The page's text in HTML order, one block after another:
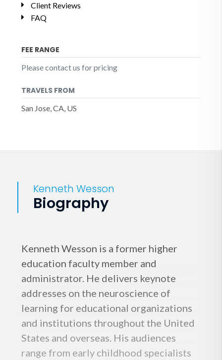
Client Reviews
FAQ
FEE RANGE
Please contact us for pricing
TRAVELS FROM
San Jose, CA, US
Kenneth Wesson
Biography
Kenneth Wesson is a former higher
education faculty member and
administrator. He delivers keynote
addresses on the neuroscience of
learning for educational organizations
and institutions throughout the United
States and overseas. His audiences
range from early childhood specialists